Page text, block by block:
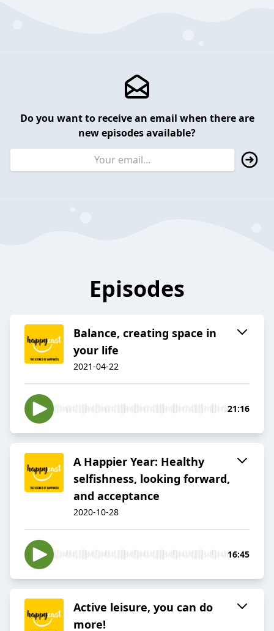
Do you want to receive an email when there are
new episodes available?
Episodes
Balance, creating space in
your life
2021-04-22
21:16
A Happier Year: Healthy
selfishness, looking forward,
and acceptance
2020-10-28
16:45
Active leisure, you can do
more!